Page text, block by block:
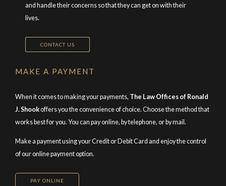
and handle their concerns so that they can get on with their
lives.
CONTACT US
MAKE A PAYMENT
When it comes to making your payments, The Law Offices of Ronald
J. Shookoffers you the convenience of choice. Choose the method that
works best for you. You can pay online, by telephone, or by mail.
Make a payment using your Credit or Debit Card and enjoy the control
of our online payment option.
PAY ONLINE